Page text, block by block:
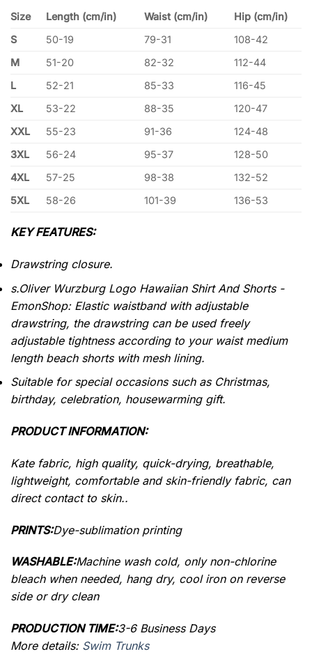
Size Length (cm/in) Waist (cm/in)
Hip (cm/in)
S
50-19 79-31
108-42
M
51-20 82-32
112-44
L
52-21 85-33
116-45
XL
53-22 88-35
120-47
XXL
55-23 91-36
124-48
3XL
56-24 95-37
128-50
4XL
57-25 98-38
132-52
5XL
58-26 101-39 136-53
KEY FEATURES:
Drawstring closure.
s.Oliver Wurzburg Logo Hawaiian Shirt And Shorts -
EmonShop: Elastic waistband with adjustable
drawstring, the drawstring can be used freely
adjustable tightness according to your waist medium
length beach shorts with mesh lining.
Suitable for special occasions such as Christmas,
birthday, celebration, housewarming gift.
PRODUCT INFORMATION:
Kate fabric, high quality, quick-drying, breathable,
lightweight, comfortable and skin-friendly fabric, can
direct contact to skin..
PRINTS:Dye-sublimation printing
WASHABLE:Machine wash cold, only non-chlorine
bleach when needed, hang dry, cool iron on reverse
side or dry clean
PRODUCTION TIME:3-6 Business Days
More details: Swim Trunks